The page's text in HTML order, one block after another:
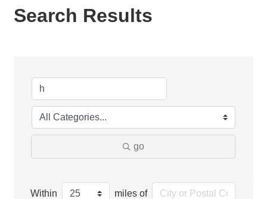
Search Results
go
Within miles of